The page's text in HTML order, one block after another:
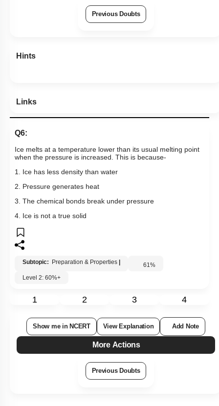
Previous Doubts
Hints
Links
Q6:
Ice melts at a temperature lower than its usual melting point
when the pressure is increased. This is because-
1. Ice has less density than water
2. Pressure generates heat
3. The chemical bonds break under pressure
4. Ice is not a true solid
Subtopic: Preparation & Properties 61%
Level 2: 60%+
1 2 3 4
Show me in NCERT View Explanation Add Note
More Actions
Previous Doubts